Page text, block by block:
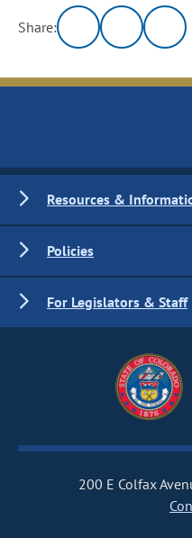
Share:
Resources &
Policies
For Legislators & Staff
200 E Colfax